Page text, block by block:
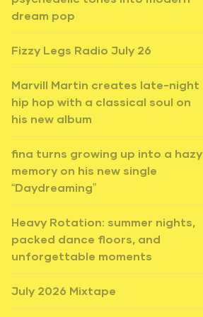
dream pop
Fizzy Legs Radio July 26
Marvill Martin creates late-night
hip hop with a classical soul on
his new album
fina turns growing up into a hazy
memory on his new single
“Daydreaming”
Heavy Rotation: summer nights,
packed dance floors, and
unforgettable moments
July 2026 Mixtape